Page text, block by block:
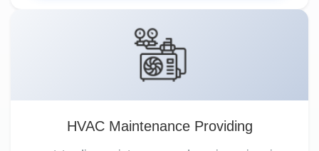
HVAC Maintenance Providing